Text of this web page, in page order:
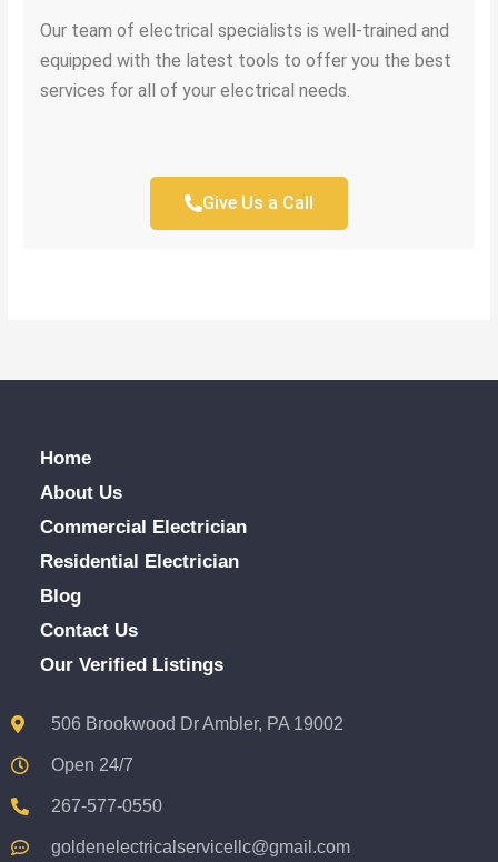
Our team of electrical specialists is well-trained and
equipped with the latest tools to offer you the best
services for all of your electrical needs.
Give Us a Call
Home
About Us
Commercial Electrician
Residential Electrician
Blog
Contact Us
Our Verified Listings
506 Brookwood Dr Ambler, PA 19002
Open 24/7
267-577-0550
goldenelectricalservicellc@gmail.com